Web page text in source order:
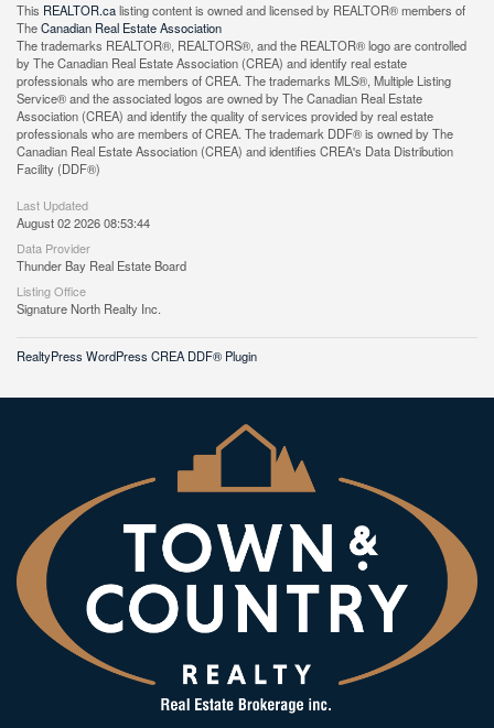
This REALTOR.calisting content is owned and licensed by REALTOR® members of
TheCanadian Real Estate Association
The trademarks REALTOR®, REALTORS®, and the REALTOR® logo are controlled
by The Canadian Real Estate Association (CREA) and identify real estate
professionals who are members of CREA. The trademarks MLS®, Multiple Listing
Service® and the associated logos are owned by The Canadian Real Estate
Association (CREA) and identify the quality of services provided by real estate
professionals who are members of CREA. The trademark DDF® is owned by The
Canadian Real Estate Association (CREA) and identifies CREA's Data Distribution
Facility (DDF®)
Last Updated
August 02 2026 08:53:44
Data Provider
Thunder Bay Real Estate Board
Listing Office
Signature North Realty Inc.
RealtyPress WordPress CREA DDF® Plugin